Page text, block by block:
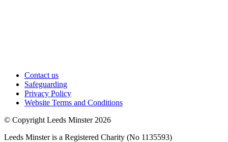
Contact us
Safeguarding
Privacy Policy
Website Terms and Conditions
© Copyright Leeds Minster 2026
Leeds Minster is a Registered Charity (No 1135593)